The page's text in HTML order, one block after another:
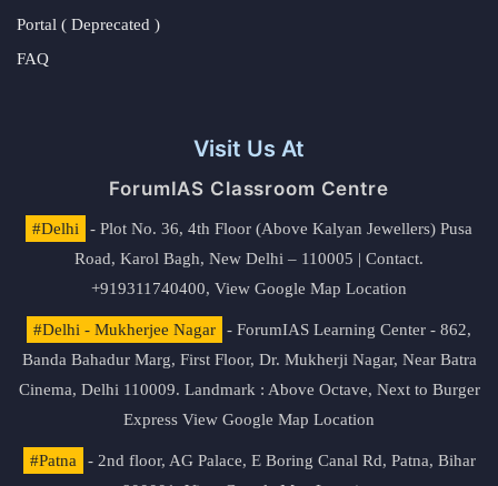
Portal ( Deprecated )
FAQ
Visit Us At
ForumIAS Classroom Centre
#Delhi
- Plot No. 36, 4th Floor (Above Kalyan Jewellers) Pusa
Road, Karol Bagh, New Delhi – 110005 | Contact.
+919311740400, View Google Map Location
#Delhi - Mukherjee Nagar
- ForumIAS Learning Center - 862,
Banda Bahadur Marg, First Floor, Dr. Mukherji Nagar, Near Batra
Cinema, Delhi 110009. Landmark : Above Octave, Next to Burger
Express View Google Map Location
#Patna
- 2nd floor, AG Palace, E Boring Canal Rd, Patna, Bihar